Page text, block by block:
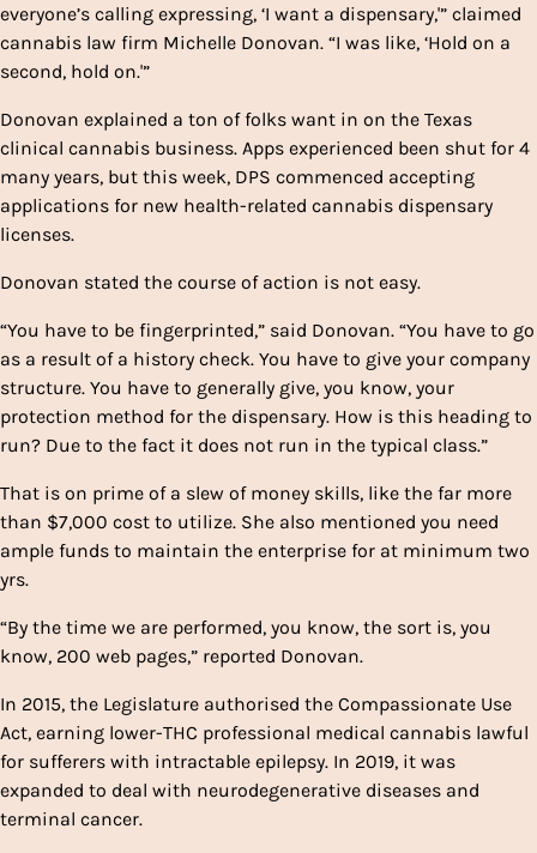
everyone’s calling expressing, ‘I want a dispensary,'” claimed
cannabis law firm Michelle Donovan. “I was like, ‘Hold on a
second, hold on.'”
Donovan explained a ton of folks want in on the Texas
clinical cannabis business. Apps experienced been shut for 4
many years, but this week, DPS commenced accepting
applications for new health-related cannabis dispensary
licenses.
Donovan stated the course of action is not easy.
“You have to be fingerprinted,” said Donovan. “You have to go
as a result of a history check. You have to give your company
structure. You have to generally give, you know, your
protection method for the dispensary. How is this heading to
run? Due to the fact it does not run in the typical class.”
That is on prime of a slew of money skills, like the far more
than $7,000 cost to utilize. She also mentioned you need
ample funds to maintain the enterprise for at minimum two
yrs.
“By the time we are performed, you know, the sort is, you
know, 200 web pages,” reported Donovan.
In 2015, the Legislature authorised the Compassionate Use
Act, earning lower-THC professional medical cannabis lawful
for sufferers with intractable epilepsy. In 2019, it was
expanded to deal with neurodegenerative diseases and
terminal cancer.